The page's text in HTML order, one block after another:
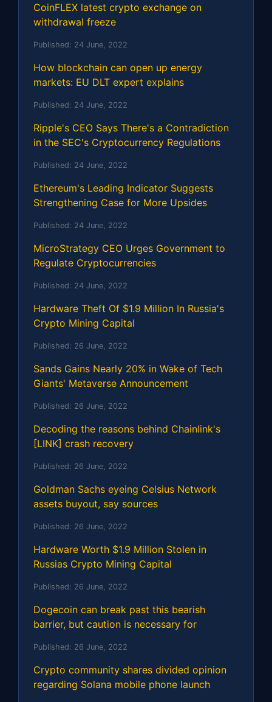
CoinFLEX latest crypto exchange on
withdrawal freeze
Published: 24 June, 2022
How blockchain can open up energy
markets: EU DLT expert explains
Published: 24 June, 2022
Ripple's CEO Says There's a Contradiction
in the SEC's Cryptocurrency Regulations
Published: 24 June, 2022
Ethereum's Leading Indicator Suggests
Strengthening Case for More Upsides
Published: 24 June, 2022
MicroStrategy CEO Urges Government to
Regulate Cryptocurrencies
Published: 24 June, 2022
Hardware Theft Of $1.9 Million In Russia's
Crypto Mining Capital
Published: 26 June, 2022
Sands Gains Nearly 20% in Wake of Tech
Giants' Metaverse Announcement
Published: 26 June, 2022
Decoding the reasons behind Chainlink's
[LINK] crash recovery
Published: 26 June, 2022
Goldman Sachs eyeing Celsius Network
assets buyout, say sources
Published: 26 June, 2022
Hardware Worth $1.9 Million Stolen in
Russias Crypto Mining Capital
Published: 26 June, 2022
Dogecoin can break past this bearish
barrier, but caution is necessary for
Published: 26 June, 2022
Crypto community shares divided opinion
regarding Solana mobile phone launch